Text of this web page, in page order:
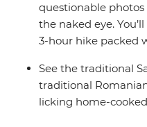
questionable
the naked eye.
3-hour hike packed
See the traditional
traditional
licking home-